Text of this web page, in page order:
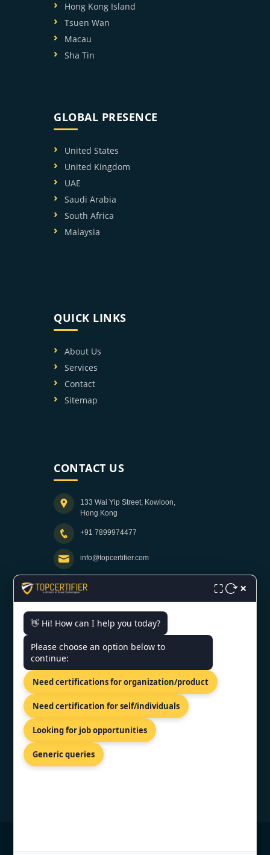
Hong Kong Island
Tsuen Wan
Macau
Sha Tin
GLOBAL PRESENCE
United States
United Kingdom
UAE
Saudi Arabia
South Africa
Malaysia
QUICK LINKS
About Us
Services
Contact
Sitemap
CONTACT US
133 Wai Yip Street, Kowloon,
Hong Kong
+91 7899974477
info@topcertifier.com
Monday - Friday | 9am - 6pm
Need help getting certified?
FREE CONSULTATION
VERIFIED CREDENTIAL
⛶ ×
👋 Hi! How can I help you today?
Please choose an option below to
continue:
Need certifications for organization/product
Need certification for self/individuals
Looking for job opportunities
Generic queries